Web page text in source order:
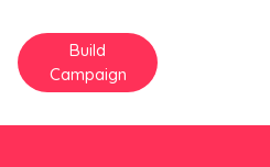
Build
Campaign